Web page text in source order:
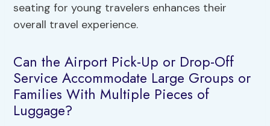
seating for young travelers enhances their
overall travel experience.
Can the Airport Pick-Up or Drop-Off
Service Accommodate Large Groups or
Families With Multiple Pieces of
Luggage?